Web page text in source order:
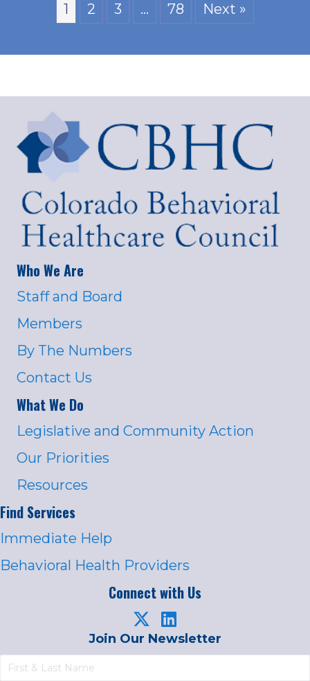
1 2 3 … 78 Next »
Who We Are
Staff and Board
Members
By The Numbers
Contact Us
What We Do
Legislative and Community Action
Our Priorities
Resources
Find Services
Immediate Help
Behavioral Health Providers
Connect with Us
Join Our Newsletter